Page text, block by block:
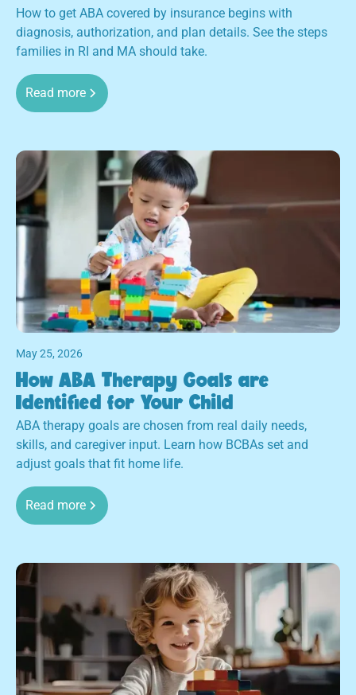
How to get ABA covered by insurance begins with
diagnosis, authorization, and plan details. See the steps
families in RI and MA should take.
Read more
May 25, 2026
How ABA Therapy Goals are
Identified for Your Child
ABA therapy goals are chosen from real daily needs,
skills, and caregiver input. Learn how BCBAs set and
adjust goals that fit home life.
Read more